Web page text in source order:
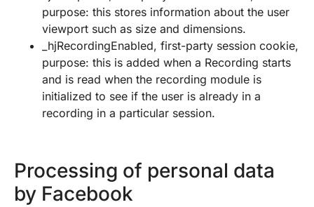
purpose: this stores information about the user
viewport such as size and dimensions.
_hjRecordingEnabled, first-party session cookie,
purpose: this is added when a Recording starts
and is read when the recording module is
initialized to see if the user is already in a
recording in a particular session.
Processing of personal data
by Facebook